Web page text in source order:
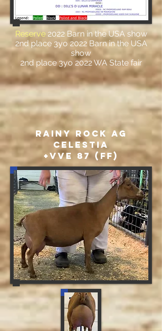
Reserve2022 Barn in the USA show
2nd place 3yo 2022 Barn in the USA
show
2nd place 3yo 2022 WA State fair
Rainy ROck AG
Celestia
+VVE 87 (FF)